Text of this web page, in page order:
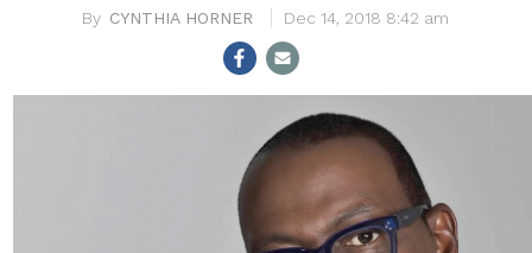
CYNTHIA HORNER Dec 14, 2018 8:42 am